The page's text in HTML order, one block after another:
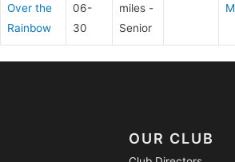
Over the
Rainbow
06-
30
miles -
Senior
OUR CLUB